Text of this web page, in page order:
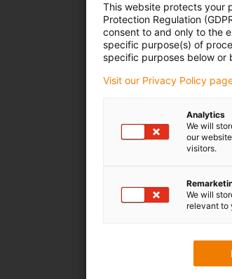
Services
myigus
Online tools
CAD
Awards
This website protects your
Protection Regulation
consent to and only to the
specific purpose(s) of
specific purposes below or
Visit our Privacy Policy
Analytics
We will
our
visitors.
We will
relevant to